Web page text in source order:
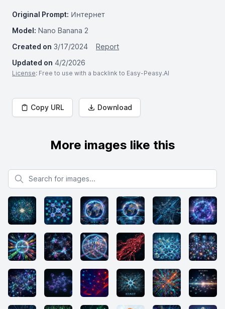
Original Prompt: Интернет
Model: Nano Banana 2
Created on 3/17/2024
Report
Updated on 4/2/2026
License: Free to use with a backlink to Easy-Peasy.AI
Copy URL Download
More images like this
Search for images